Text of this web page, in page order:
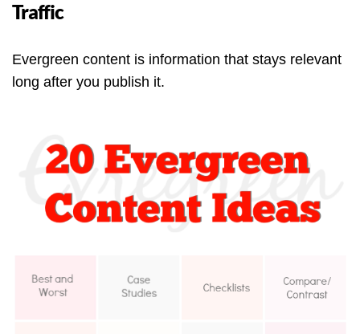
Traffic
Evergreen content is information that stays relevant
long after you publish it.